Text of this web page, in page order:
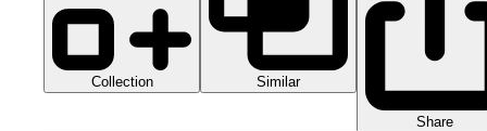
Collection Similar
Share